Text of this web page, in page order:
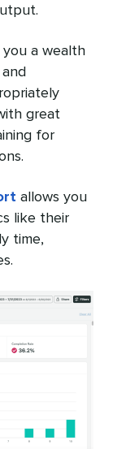
you a wealth
great
for
allows you
like their
time,